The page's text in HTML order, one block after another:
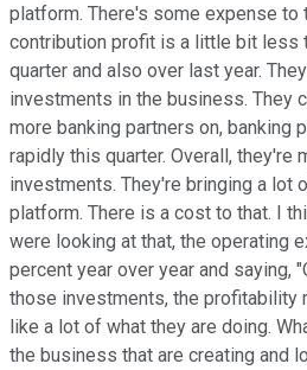
platform. There's some expense to
contribution profit is a little bit less
quarter and also over last year.
investments in the business. They
more banking partners on, banking
rapidly this quarter. Overall, they're
investments. They're bringing a lot
platform. There is a cost to that. I
were looking at that, the operating
percent year over year and saying,
those investments, the profitability
like a lot of what they are doing.
the business that are creating and